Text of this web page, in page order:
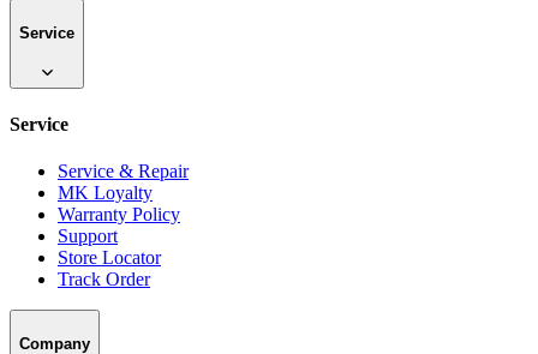
Service
Service
Service & Repair
MK Loyalty
Warranty Policy
Support
Store Locator
Track Order
Company